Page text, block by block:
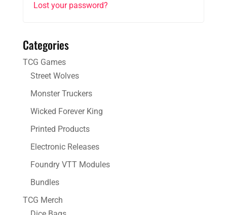
Lost your password?
Categories
TCG Games
Street Wolves
Monster Truckers
Wicked Forever King
Printed Products
Electronic Releases
Foundry VTT Modules
Bundles
TCG Merch